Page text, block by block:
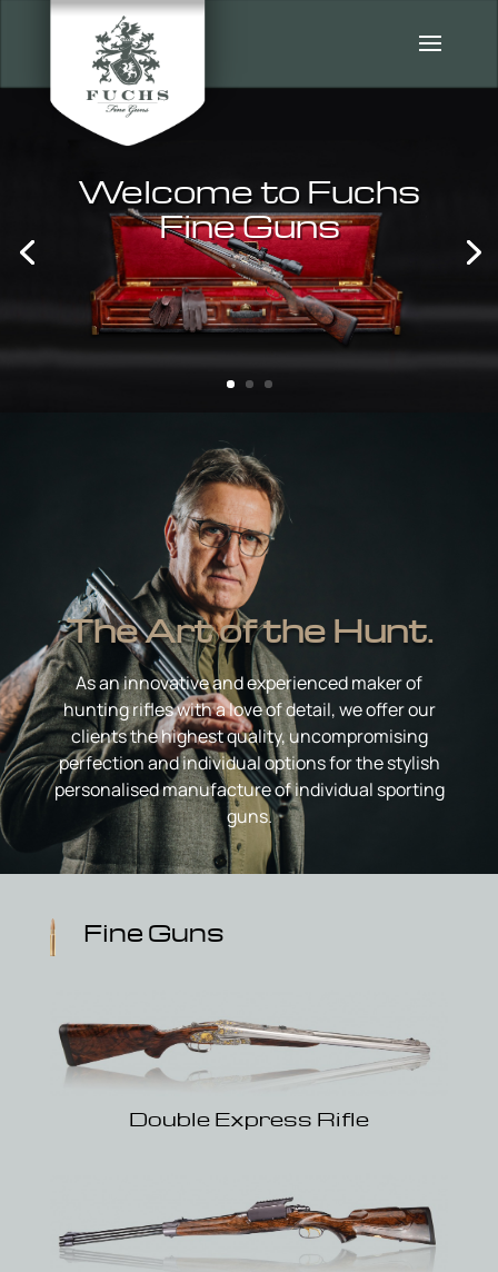
Welcome to Fuchs
Fine Guns
The Art of the Hunt.
As an innovative and experienced maker of
hunting rifles with a love of detail, we offer our
clients the highest quality, uncompromising
perfection and individual options for the stylish
personalised manufacture of individual sporting
guns.
Fine Guns
Double Express Rifle